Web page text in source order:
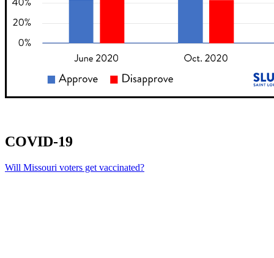
COVID-19
Will Missouri voters get vaccinated?